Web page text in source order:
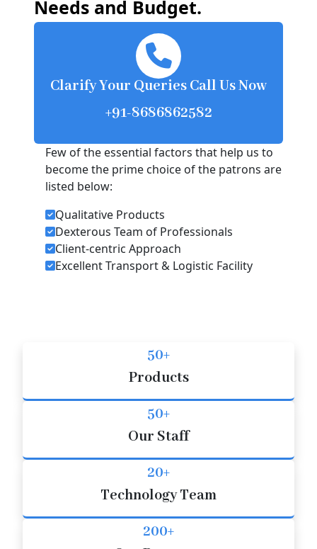
Needs and Budget.
Clarify Your Queries Call Us Now
+91-8686862582
Few of the essential factors that help us to
become the prime choice of the patrons are
listed below:
Qualitative Products
Dexterous Team of Professionals
Client-centric Approach
Excellent Transport & Logistic Facility
50+
Products
50+
Our Staff
20+
Technology Team
200+